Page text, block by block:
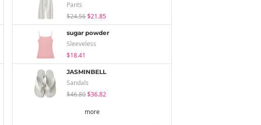
Pants
$24.56$21.85
sugar powder
Sleeveless
$18.41
JASMINBELL
Sandals
$46.80$36.82
more